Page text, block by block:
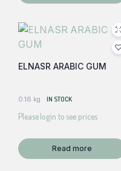
ELNASR ARABIC GUM
0.16 kg IN STOCK
Please login to see prices
Read more